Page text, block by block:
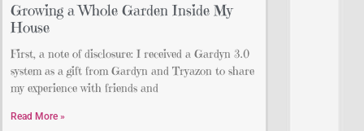
Growing a Whole Garden Inside My
House
First, a note of disclosure: I received a Gardyn 3.0
system as a gift from Gardyn and Tryazon to share
my experience with friends and
Read More »